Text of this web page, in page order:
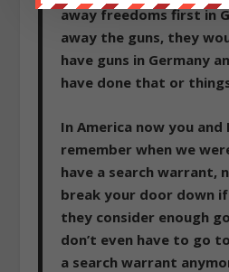
away freedoms first in
away the guns, they
have guns in Germany
have done that or
In America now you
remember when we
have a search warrant,
break your door down
they consider enough
don’t even have to go
a search warrant